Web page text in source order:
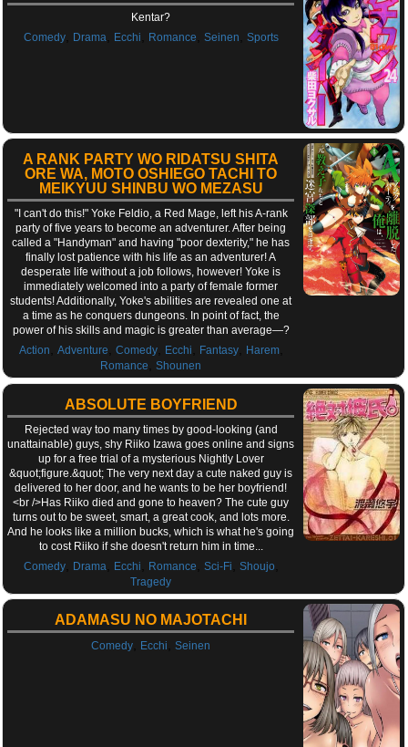
Kentar?
Comedy, Drama Ecchi Romance Seinen Sports
A RANK PARTY WO RIDATSU SHITA
ORE WA, MOTO OSHIEGO TACHI TO
MEIKYUU SHINBU WO MEZASU
"I can't do this!" Yoke Feldio, a Red Mage, left his A-rank
party of five years to become an adventurer. After being
called a "Handyman" and having "poor dexterity," he has
finally lost patience with his life as an adventurer! A
desperate life without a job follows, however! Yoke is
immediately welcomed into a party of female former
students! Additionally, Yoke's abilities are revealed one at
a time as he conquers dungeons. In point of fact, the
power of his skills and magic is greater than average—?
Action
Adventure Comedy, Ecchi Fantasy, Harem,
Romance ,Shounen
ABSOLUTE BOYFRIEND
Rejected way too many times by good-looking (and
unattainable) guys, shy Riiko Izawa goes online and signs
up for a free trial of a mysterious Nightly Lover
&quot;figure.&quot; The very next day a cute naked guy is
delivered to her door, and he wants to be her boyfriend!
<br />Has Riiko died and gone to heaven? The cute guy
turns out to be sweet, smart, a great cook, and lots more.
And he looks like a million bucks, which is what he's going
to cost Riiko if she doesn't return him in time...
Comedy, Drama Ecchi Romance Sci-Fi Shoujo
Tragedy
ADAMASU NO MAJOTACHI
Comedy Ecchi ,Seinen